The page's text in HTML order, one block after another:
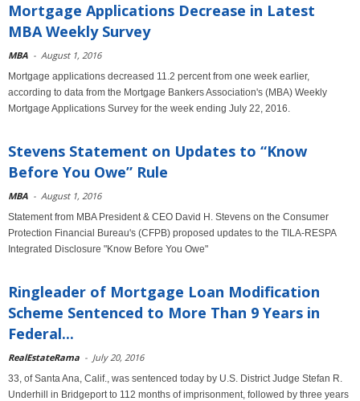
Mortgage Applications Decrease in Latest
MBA Weekly Survey
MBA - August 1, 2016
Mortgage applications decreased 11.2 percent from one week earlier,
according to data from the Mortgage Bankers Association's (MBA) Weekly
Mortgage Applications Survey for the week ending July 22, 2016.
Stevens Statement on Updates to “Know
Before You Owe” Rule
MBA - August 1, 2016
Statement from MBA President & CEO David H. Stevens on the Consumer
Protection Financial Bureau's (CFPB) proposed updates to the TILA-RESPA
Integrated Disclosure "Know Before You Owe"
Ringleader of Mortgage Loan Modification
Scheme Sentenced to More Than 9 Years in
Federal...
RealEstateRama - July 20, 2016
33, of Santa Ana, Calif., was sentenced today by U.S. District Judge Stefan R.
Underhill in Bridgeport to 112 months of imprisonment, followed by three years